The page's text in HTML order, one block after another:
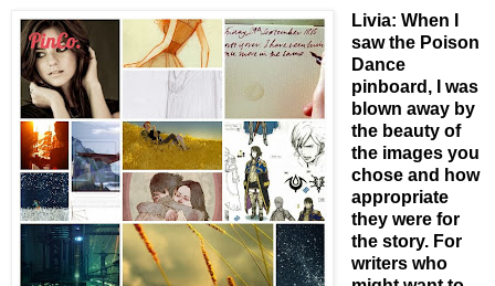
Livia: When I
saw the Poison
Dance
pinboard, I was
blown away by
the beauty of
the images you
chose and how
appropriate
they were for
the story. For
writers who